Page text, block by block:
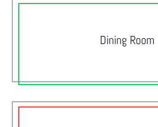
Dining Room